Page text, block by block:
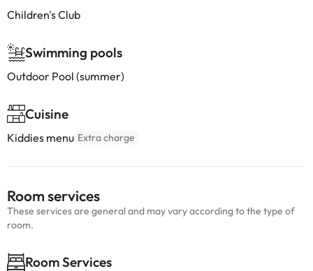
Children's Club
Swimming pools
Outdoor Pool (summer)
Cuisine
Kiddies menu Extra charge
Room services
These services are general and may vary according to the type of
room.
Room Services